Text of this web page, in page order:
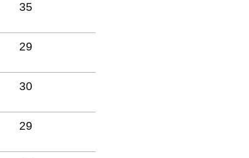
35
29
30
29